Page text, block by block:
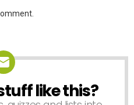
like this?